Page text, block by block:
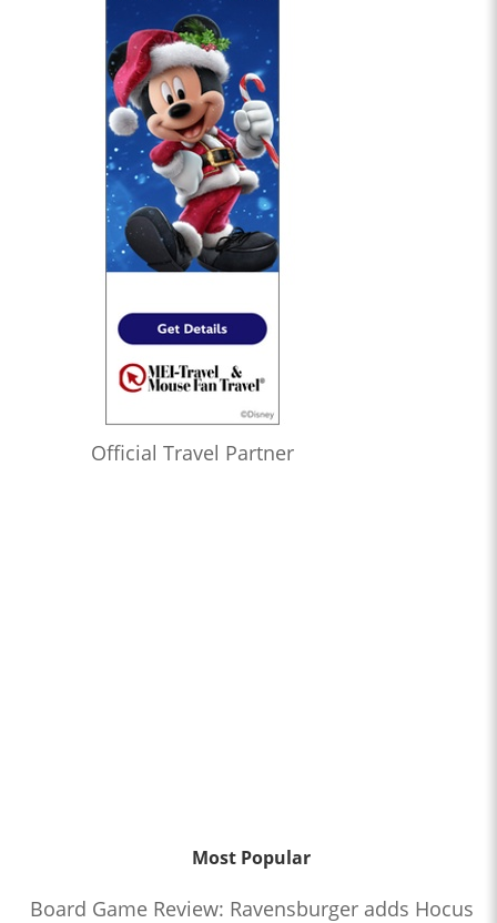
Official Travel Partner
Most Popular
Board Game Review: Ravensburger adds Hocus